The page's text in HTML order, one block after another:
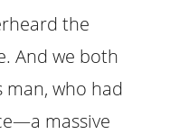
the
And we both
man, who had
massive